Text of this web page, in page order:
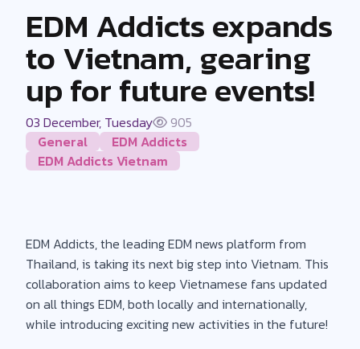
EDM Addicts expands
to Vietnam, gearing
up for future events!
03 December, Tuesday
905
General
EDM Addicts
EDM Addicts Vietnam
EDM Addicts, the leading EDM news platform from
Thailand, is taking its next big step into Vietnam. This
collaboration aims to keep Vietnamese fans updated
on all things EDM, both locally and internationally,
while introducing exciting new activities in the future!